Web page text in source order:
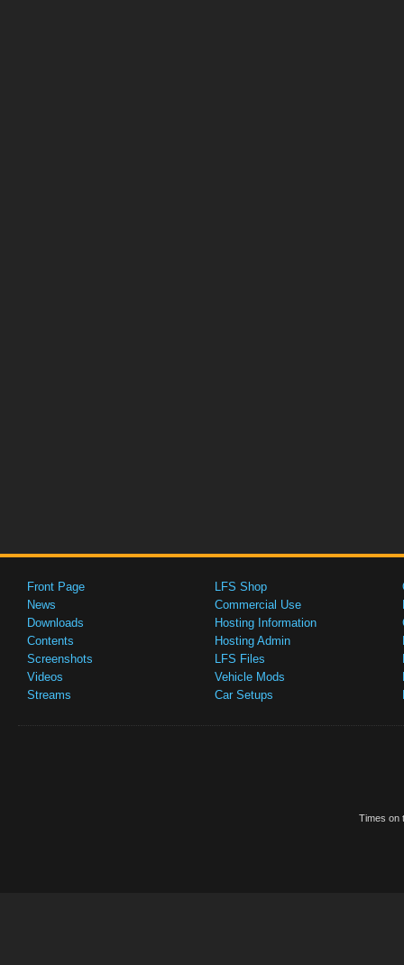
Front Page
News
Downloads
Contents
Screenshots
Videos
Streams
LFS Shop
Commercial Use
Hosting Information
Hosting Admin
LFS Files
Vehicle Mods
Car Setups
Times on